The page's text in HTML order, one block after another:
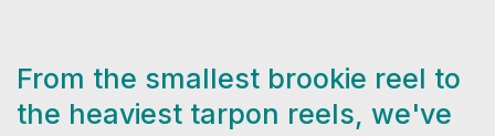
From the smallest brookie reel to
the heaviest tarpon reels, we've